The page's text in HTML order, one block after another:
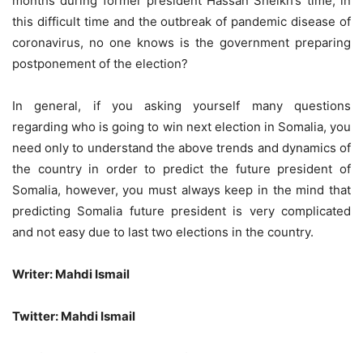
this difficult time and the outbreak of pandemic disease of
coronavirus, no one knows is the government preparing
postponement of the election?
In general, if you asking yourself many questions
regarding who is going to win next election in Somalia, you
need only to understand the above trends and dynamics of
the country in order to predict the future president of
Somalia, however, you must always keep in the mind that
predicting Somalia future president is very complicated
and not easy due to last two elections in the country.
Writer: Mahdi Ismail
Twitter: Mahdi Ismail